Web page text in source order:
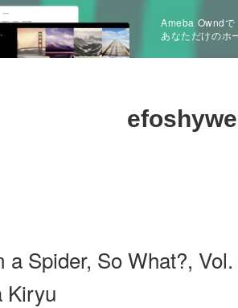
Ameba Owndで
あなただけのホ
a Spider, So What?,
Kiryu